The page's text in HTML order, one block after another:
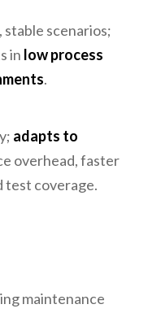
scenarios;
in low process
.
adapts to
overhead, faster
test coverage.
maintenance